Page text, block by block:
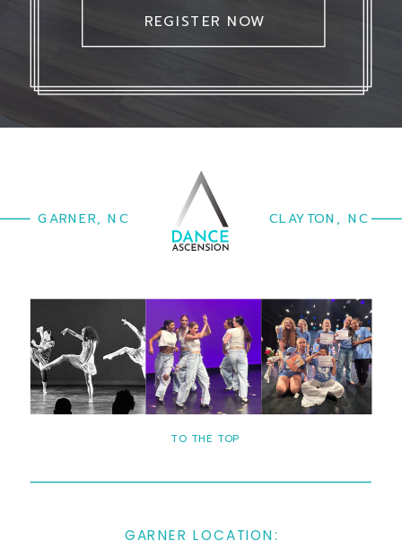
REGISTER NOW
TO THE TOP
CLAYTON, NC
GARNER, NC
GARNER LOCATION: